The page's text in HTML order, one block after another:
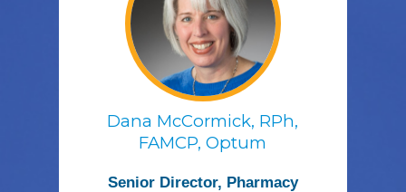
Dana McCormick, RPh,
FAMCP, Optum
Senior Director, Pharmacy